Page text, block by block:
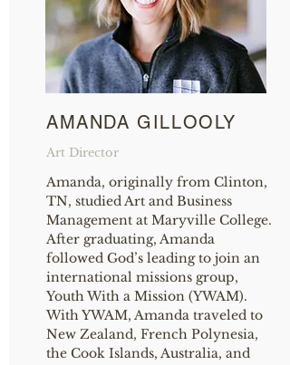
AMANDA GILLOOLY
Art Director
Amanda, originally from Clinton,
TN, studied Art and Business
Management at Maryville College.
After graduating, Amanda
followed God’s leading to join an
international missions group,
Youth With a Mission (YWAM).
With YWAM, Amanda traveled to
New Zealand, French Polynesia,
the Cook Islands, Australia, and